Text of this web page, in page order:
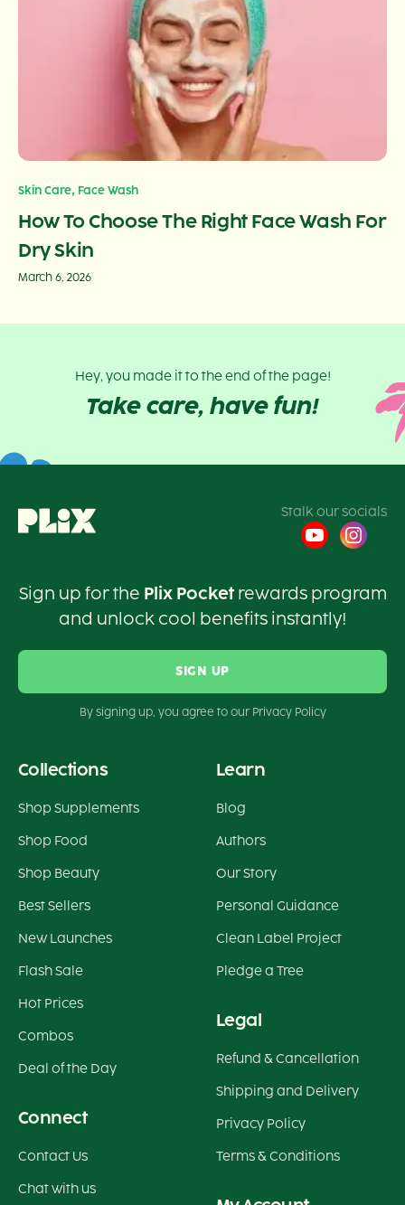
Skin Care, Face Wash
How To Choose The Right Face Wash For
Dry Skin
March 6, 2026
Hey, you made it to the end of the page!
Take care, have fun!
Stalk our socials
Sign up for the Plix Pocketrewards program
and unlock cool benefits instantly!
SIGN UP
By signing up, you agree to our Privacy Policy
Collections
Shop Supplements
Shop Food
Shop Beauty
Best Sellers
New Launches
Flash Sale
Hot Prices
Combos
Deal of the Day
Connect
Contact Us
Chat with us
Learn
Blog
Authors
Our Story
Personal Guidance
Clean Label Project
Pledge a Tree
Legal
Refund & Cancellation
Shipping and Delivery
Privacy Policy
Terms & Conditions